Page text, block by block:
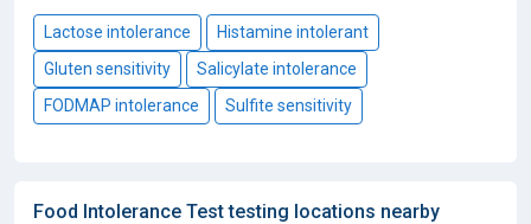
Lactose intolerance
Histamine intolerant
Gluten sensitivity
Salicylate intolerance
FODMAP intolerance
Sulfite sensitivity
Food Intolerance Test testing locations nearby